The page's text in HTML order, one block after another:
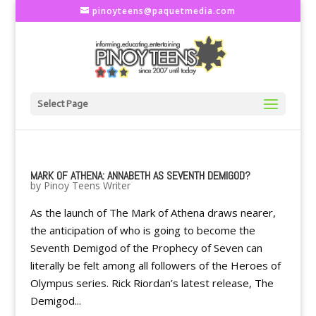
pinoyteens@paquetmedia.com
Select Page
MARK OF ATHENA: ANNABETH AS SEVENTH DEMIGOD?
by Pinoy Teens Writer
As the launch of The Mark of Athena draws nearer,
the anticipation of who is going to become the
Seventh Demigod of the Prophecy of Seven can
literally be felt among all followers of the Heroes of
Olympus series. Rick Riordan’s latest release, The
Demigod...